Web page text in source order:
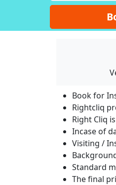
Book for
Rightcliq
Right Cliq
Incase of
Visiting /
Standard
The final